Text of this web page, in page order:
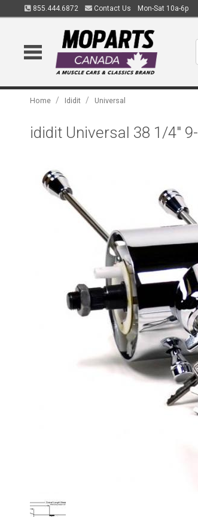
855.444.6872 Contact Us Mon-Sat 10a-6p
Home / Ididit / Universal
ididit Universal 38 1/4"